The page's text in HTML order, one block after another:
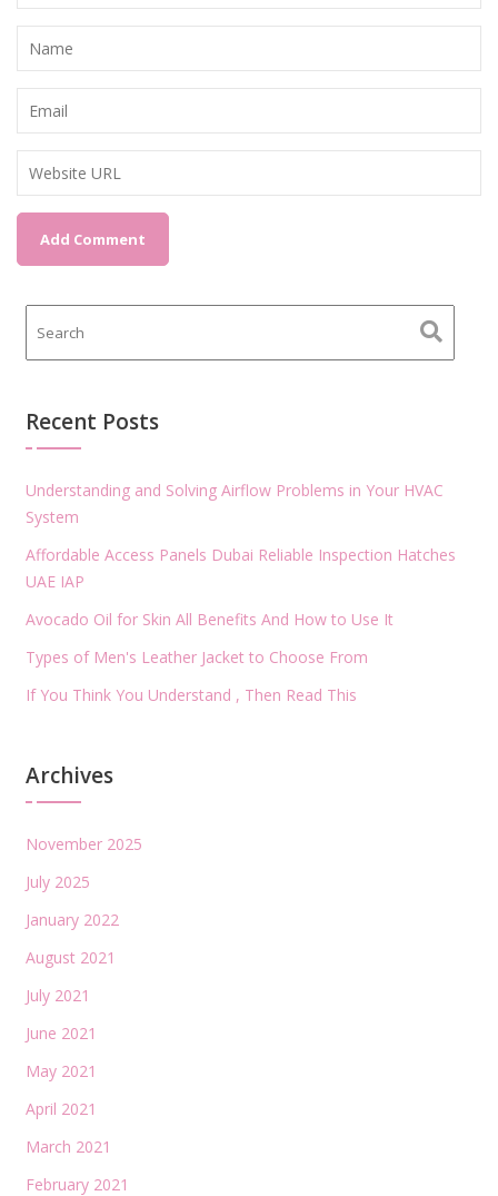
Recent Posts
Understanding and Solving Airflow Problems in Your HVAC
System
Affordable Access Panels Dubai Reliable Inspection Hatches
UAE IAP
Avocado Oil for Skin All Benefits And How to Use It
Types of Men's Leather Jacket to Choose From
If You Think You Understand , Then Read This
Archives
November 2025
July 2025
January 2022
August 2021
July 2021
June 2021
May 2021
April 2021
March 2021
February 2021